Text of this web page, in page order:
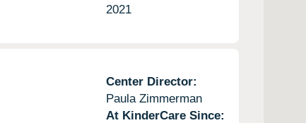
2021
Center Director:
Paula Zimmerman
At KinderCare Since: